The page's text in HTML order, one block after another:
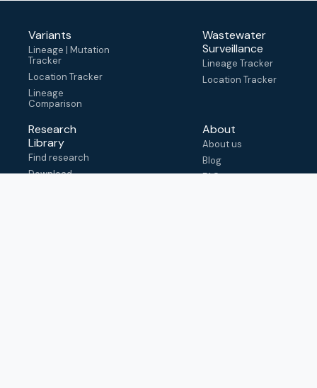
Variants
Lineage | Mutation
Tracker
Location Tracker
Lineage
Comparison
Wastewater
Surveillance
Lineage Tracker
Location Tracker
Research
Library
Find research
Download
About
About us
Blog
FAQ